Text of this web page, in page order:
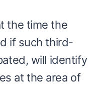
the time the
if such third-
will identify
at the area of